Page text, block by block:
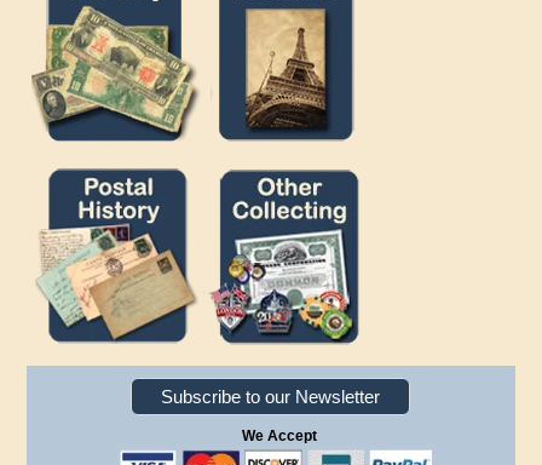
Subscribe to our Newsletter
We Accept